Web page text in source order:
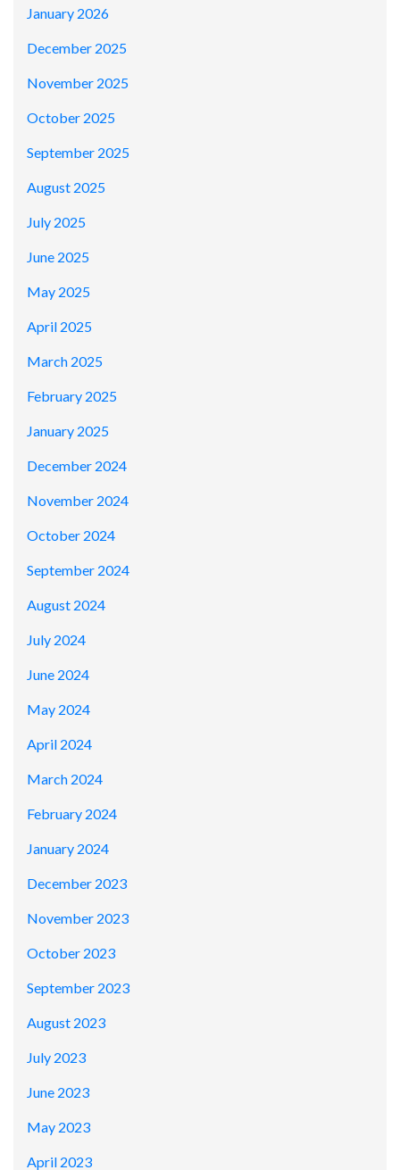
January 2026
December 2025
November 2025
October 2025
September 2025
August 2025
July 2025
June 2025
May 2025
April 2025
March 2025
February 2025
January 2025
December 2024
November 2024
October 2024
September 2024
August 2024
July 2024
June 2024
May 2024
April 2024
March 2024
February 2024
January 2024
December 2023
November 2023
October 2023
September 2023
August 2023
July 2023
June 2023
May 2023
April 2023